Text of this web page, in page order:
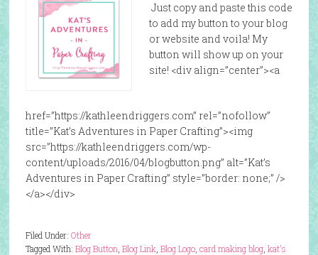
Just copy and paste this code
to add my button to your blog
or website and voila! My
button will show up on your
site! <div align=”center”><a
href=”https://kathleendriggers.com” rel=”nofollow”
title=”Kat’s Adventures in Paper Crafting”><img
src=”https://kathleendriggers.com/wp-
content/uploads/2016/04/blogbutton.png” alt=”Kat’s
Adventures in Paper Crafting” style=”border: none;” />
</a></div>
Filed Under: Other
Tagged With: Blog Button Blog Link, Blog Logo, card making blog, kat's